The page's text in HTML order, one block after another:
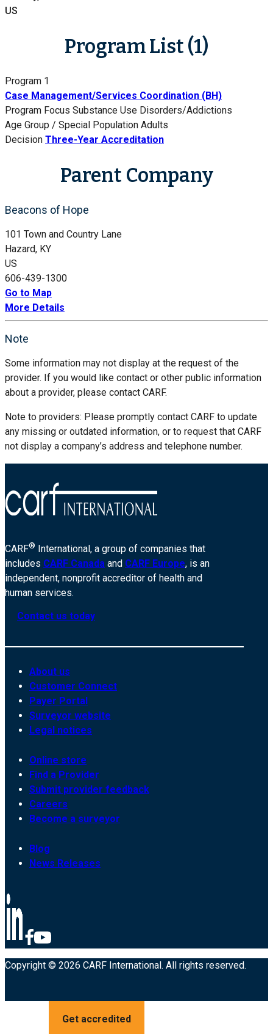
US
Program List (1)
Program 1
Case Management/Services Coordination (BH)
Program Focus Substance Use Disorders/Addictions
Age Group / Special Population Adults
Decision Three-Year Accreditation
Parent Company
Beacons of Hope
101 Town and Country Lane
Hazard, KY
US
606-439-1300
Go to Map
More Details
Note
Some information may not display at the request of the
provider. If you would like contact or other public information
about a provider, please contact CARF.
Note to providers: Please promptly contact CARF to update
any missing or outdated information, or to request that CARF
not display a company’s address and telephone number.
CARF® International, a group of companies that
includes CARF Canada and CARF Europe, is an
independent, nonprofit accreditor of health and
human services.
Contact us today
About us
Customer Connect
Payer Portal
Surveyor website
Legal notices
Online store
Find a Provider
Submit provider feedback
Careers
Become a surveyor
Blog
News Releases
Copyright © 2026 CARF International. All rights reserved.
Get accredited